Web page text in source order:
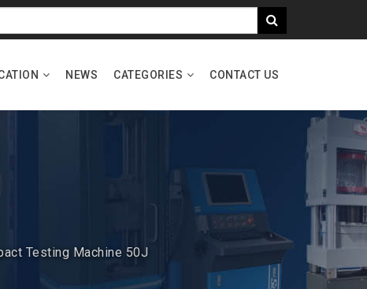
NEWS CATEGORIES CONTACT US
Testing Machine 50J